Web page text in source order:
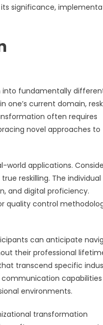
significance,
into fundamentally
one’s current domain,
often requires
novel approaches to
world applications.
reskilling. The
and digital proficiency.
quality control
can anticipate
their professional
transcend specific
communication capabilities
environments.
transformation